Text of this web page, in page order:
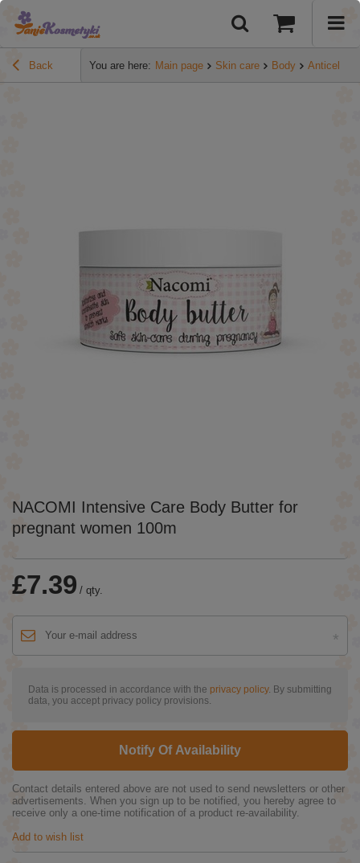
Back You are here: Main page Skin care Body
NACOMI Intensive Care Body Butter for
pregnant women 100m
£7.39 / qty.
Data is processed in accordance with the privacy policy. By submitting
data, you accept privacy policy provisions.
Notify Of Availability
Contact details entered above are not used to send newsletters or other
advertisements. When you sign up to be notified, you hereby agree to
receive only a one-time notification of a product re-availability.
Add to wish list